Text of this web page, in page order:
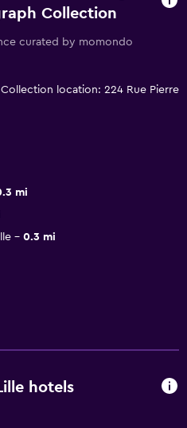
Collection
curated by momondo
location: 224 Rue Pierre
mi
0.3 mi
hotels